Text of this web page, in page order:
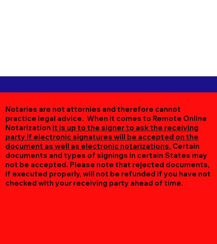
Notaries are not attornies and therefore cannot
practice legal advice. When it comes to Remote Online
Notarization it is up to the signer to ask the receiving
party if electronic signatures will be accepted on the
document as well as electronic notarizations. Certain
documents and types of signings in certain States may
not be accepted. Please note that rejected documents,
if executed properly, will not be refunded if you have not
checked with your receiving party ahead of time.